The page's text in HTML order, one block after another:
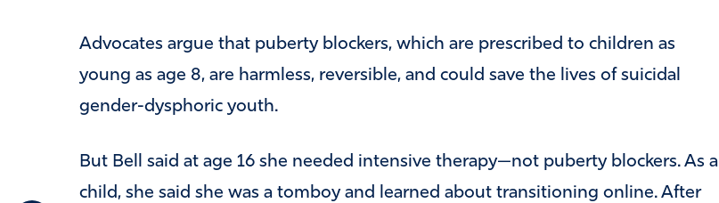
Advocates argue that puberty blockers, which are prescribed to children as
young as age 8, are harmless, reversible, and could save the lives of suicidal
gender-dysphoric youth.
But Bell said at age 16 she needed intensive therapy—not puberty blockers. As a
child, she said she was a tomboy and learned about transitioning online. After